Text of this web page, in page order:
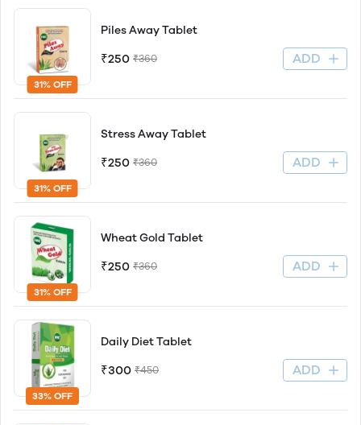
31% OFF
Piles Away Tablet
₹250 ₹360 ADD
31% OFF
Stress Away Tablet
₹250 ₹360 ADD
31% OFF
Wheat Gold Tablet
₹250 ₹360 ADD
33% OFF
Daily Diet Tablet
₹300 ₹450 ADD